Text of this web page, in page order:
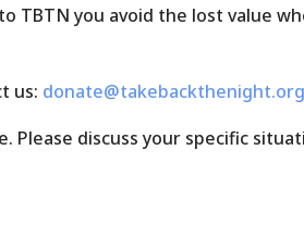
TBTN you avoid the lost value
us: donate@takebackthenight.org
Please discuss your specific